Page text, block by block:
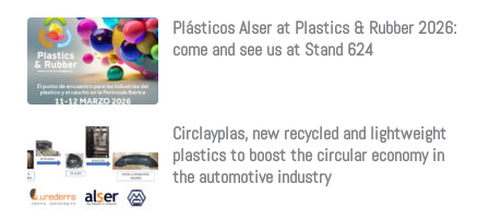
Plásticos Alser at Plastics & Rubber 2026:
come and see us at Stand 624
Circlayplas, new recycled and lightweight
plastics to boost the circular economy in
the automotive industry